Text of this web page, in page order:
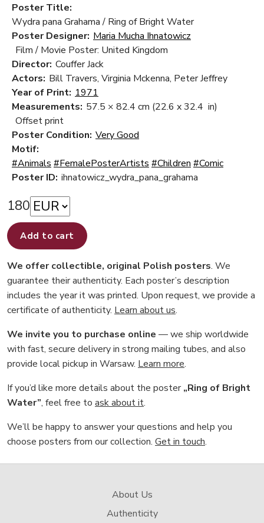
Poster Title:
Wydra pana Grahama / Ring of Bright Water
Poster Designer: Maria Mucha Ihnatowicz
Film / Movie Poster: United Kingdom
Director: Couffer Jack
Actors: Bill Travers, Virginia Mckenna, Peter Jeffrey
Year of Print: 1971
Measurements: 57.5 × 82.4 cm (22.6 x 32.4 in)
Offset print
Poster Condition: Very Good
Motif:
#Animals #FemalePosterArtists #Children #Comic
Poster ID: ihnatowicz_wydra_pana_grahama
180
Add to cart
We offer collectible, original Polish posters. We
guarantee their authenticity. Each poster’s description
includes the year it was printed. Upon request, we provide a
certificate of authenticity. Learn about us.
We invite you to purchase online — we ship worldwide
with fast, secure delivery in strong mailing tubes, and also
provide local pickup in Warsaw. Learn more.
If you’d like more details about the poster„Ring of Bright
Water”, feel free to ask about it.
We’ll be happy to answer your questions and help you
choose posters from our collection. Get in touch.
About Us
Authenticity